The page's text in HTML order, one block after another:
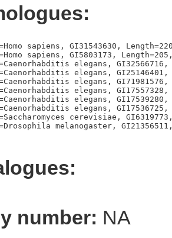
sapiens, GI31543630,
sapiens, GI5803173,
elegans,
elegans,
elegans,
elegans,
elegans,
elegans,
cerevisiae,
number: NA